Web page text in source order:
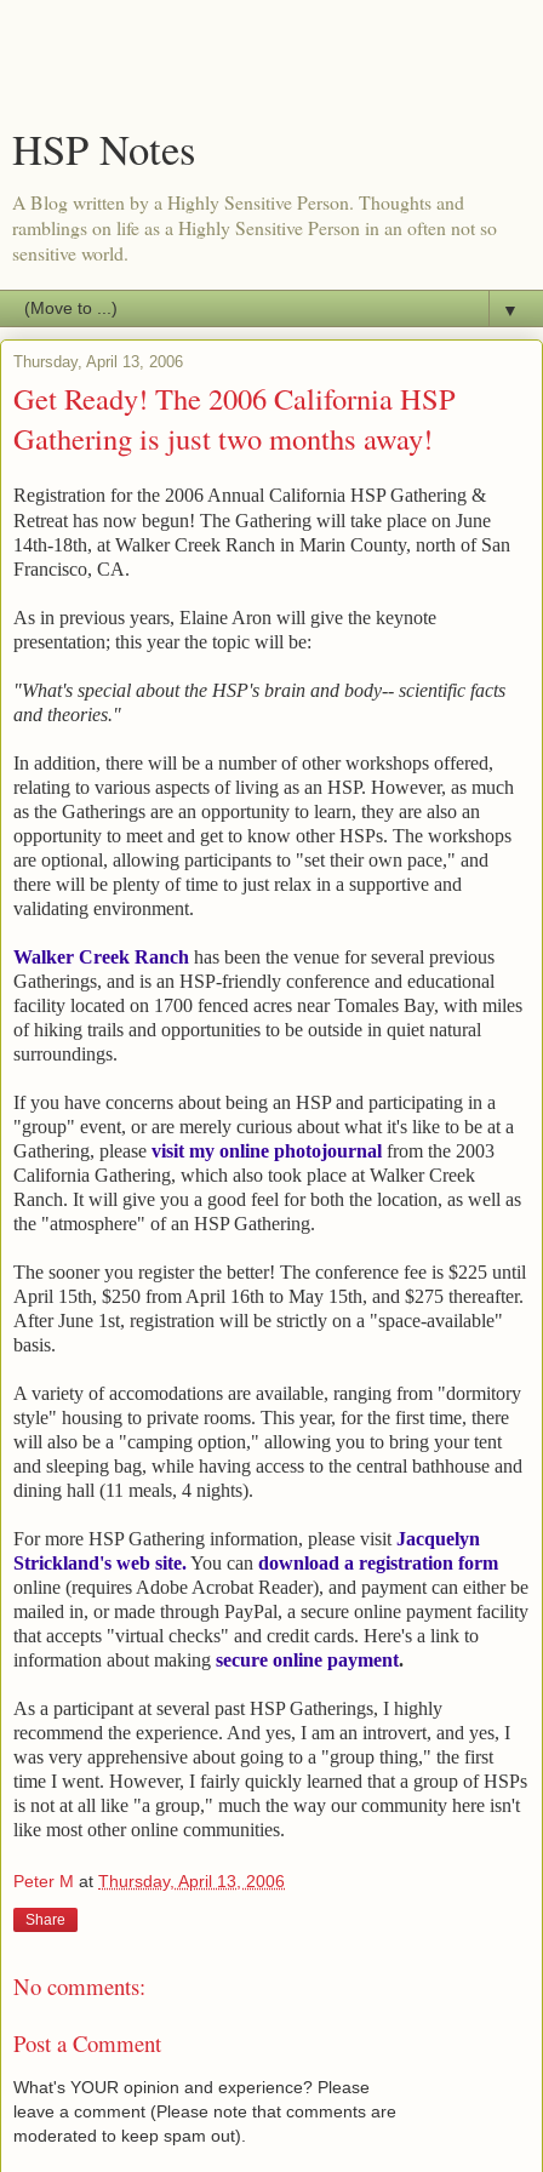
HSP Notes
A Blog written by a Highly Sensitive Person. Thoughts and
ramblings on life as a Highly Sensitive Person in an often not so
sensitive world.
▼
Thursday, April 13, 2006
Get Ready! The 2006 California HSP
Gathering is just two months away!
Registration for the 2006 Annual California HSP Gathering &
Retreat has now begun! The Gathering will take place on June
14th-18th, at Walker Creek Ranch in Marin County, north of San
Francisco, CA.
As in previous years, Elaine Aron will give the keynote
presentation; this year the topic will be:
"What's special about the HSP's brain and body-- scientific facts
and theories."
In addition, there will be a number of other workshops offered,
relating to various aspects of living as an HSP. However, as much
as the Gatherings are an opportunity to learn, they are also an
opportunity to meet and get to know other HSPs. The workshops
are optional, allowing participants to "set their own pace," and
there will be plenty of time to just relax in a supportive and
validating environment.
Walker Creek Ranch has been the venue for several previous
Gatherings, and is an HSP-friendly conference and educational
facility located on 1700 fenced acres near Tomales Bay, with miles
of hiking trails and opportunities to be outside in quiet natural
surroundings.
If you have concerns about being an HSP and participating in a
"group" event, or are merely curious about what it's like to be at a
Gathering, please visit my online photojournal from the 2003
California Gathering, which also took place at Walker Creek
Ranch. It will give you a good feel for both the location, as well as
the "atmosphere" of an HSP Gathering.
The sooner you register the better! The conference fee is $225 until
April 15th, $250 from April 16th to May 15th, and $275 thereafter.
After June 1st, registration will be strictly on a "space-available"
basis.
A variety of accomodations are available, ranging from "dormitory
style" housing to private rooms. This year, for the first time, there
will also be a "camping option," allowing you to bring your tent
and sleeping bag, while having access to the central bathhouse and
dining hall (11 meals, 4 nights).
For more HSP Gathering information, please visit Jacquelyn
Strickland's web site.You can download a registration form
online (requires Adobe Acrobat Reader), and payment can either be
mailed in, or made through PayPal, a secure online payment facility
that accepts "virtual checks" and credit cards. Here's a link to
information about making secure online payment.
As a participant at several past HSP Gatherings, I highly
recommend the experience. And yes, I am an introvert, and yes, I
was very apprehensive about going to a "group thing," the first
time I went. However, I fairly quickly learned that a group of HSPs
is not at all like "a group," much the way our community here isn't
like most other online communities.
Peter M at Thursday, April 13, 2006
Share
No comments:
Post a Comment
What's YOUR opinion and experience? Please
leave a comment (Please note that comments are
moderated to keep spam out).